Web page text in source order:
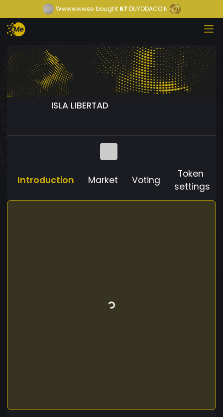
Wwwwwwee bought67 DUYODACOIN
ISLA LIBERTAD
Introduction Market Voting
Token
settings